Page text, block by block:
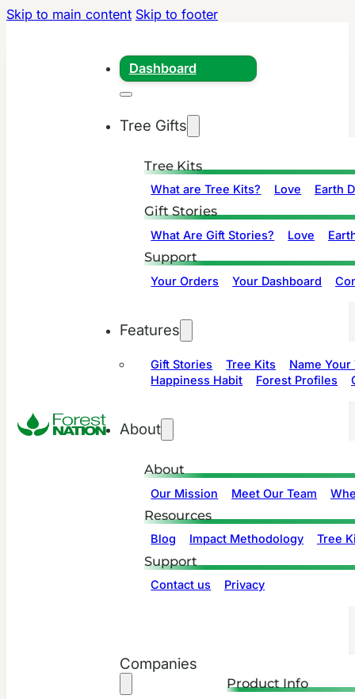
Skip to main content Skip to footer
Dashboard
Tree Gifts
Tree Kits
What are Tree Kits? Love Earth
Gift Stories
What Are Gift Stories? Love
Support
Your Orders Your Dashboard
Features
Gift Stories Tree Kits
Name Your
Happiness Habit
Forest Profiles
About
About
Our Mission Meet Our Team
Resources
Blog Impact Methodology Tree
Support
Contact us Privacy
Companies
Product Info